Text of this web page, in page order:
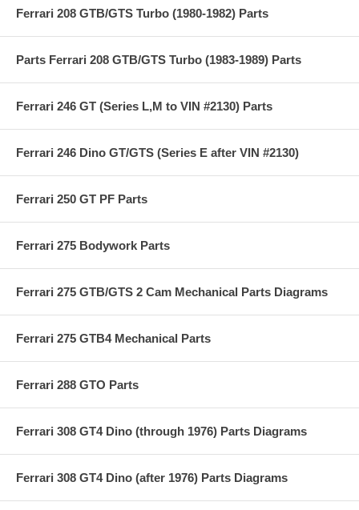
Ferrari 208 GTB/GTS Turbo (1980-1982) Parts
Parts Ferrari 208 GTB/GTS Turbo (1983-1989) Parts
Ferrari 246 GT (Series L,M to VIN #2130) Parts
Ferrari 246 Dino GT/GTS (Series E after VIN #2130)
Ferrari 250 GT PF Parts
Ferrari 275 Bodywork Parts
Ferrari 275 GTB/GTS 2 Cam Mechanical Parts Diagrams
Ferrari 275 GTB4 Mechanical Parts
Ferrari 288 GTO Parts
Ferrari 308 GT4 Dino (through 1976) Parts Diagrams
Ferrari 308 GT4 Dino (after 1976) Parts Diagrams